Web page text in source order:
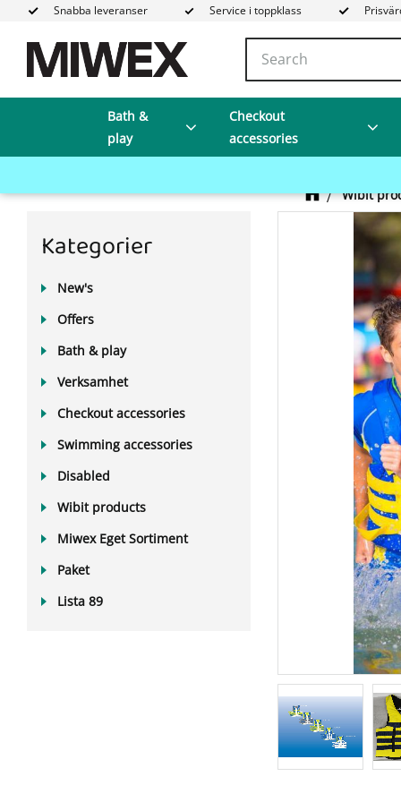
Snabba leveranser Service i toppklass
Bath &
play
Checkout
accessories
Wibit
Kategorier
New's
Offers
Bath & play
Verksamhet
Checkout accessories
Swimming accessories
Disabled
Wibit products
Miwex Eget Sortiment
Paket
Lista 89